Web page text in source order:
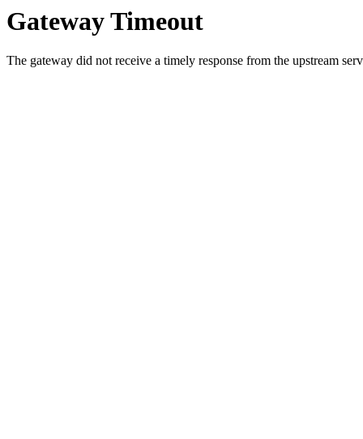
Gateway Timeout
The gateway did not receive a timely response from the upstream